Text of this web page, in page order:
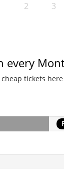
2 3
every
tickets here